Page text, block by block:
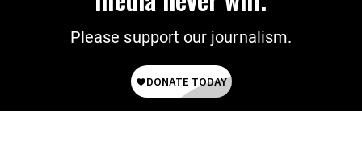
Please support our journalism.